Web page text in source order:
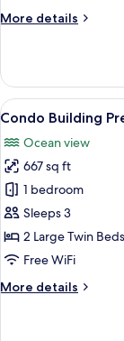
Bldg
More details
More
Western
Suite
in
Bldg
View
all
photos
for
Condo
Building
Premium
Suite
(Capacity
5
Condo Building
Ocean view
667 sq ft
1 bedroom
Sleeps 3
2 Large Twin Beds
Free WiFi
More details
More